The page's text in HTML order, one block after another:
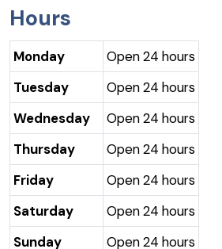
Hours
Monday
Open 24 hours
Tuesday
Open 24 hours
Wednesday
Open 24 hours
Thursday
Open 24 hours
Friday
Open 24 hours
Saturday
Open 24 hours
Sunday
Open 24 hours